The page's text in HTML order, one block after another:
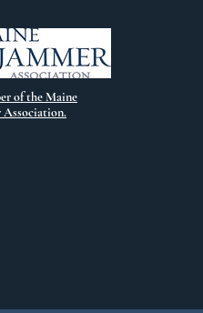
of the Maine